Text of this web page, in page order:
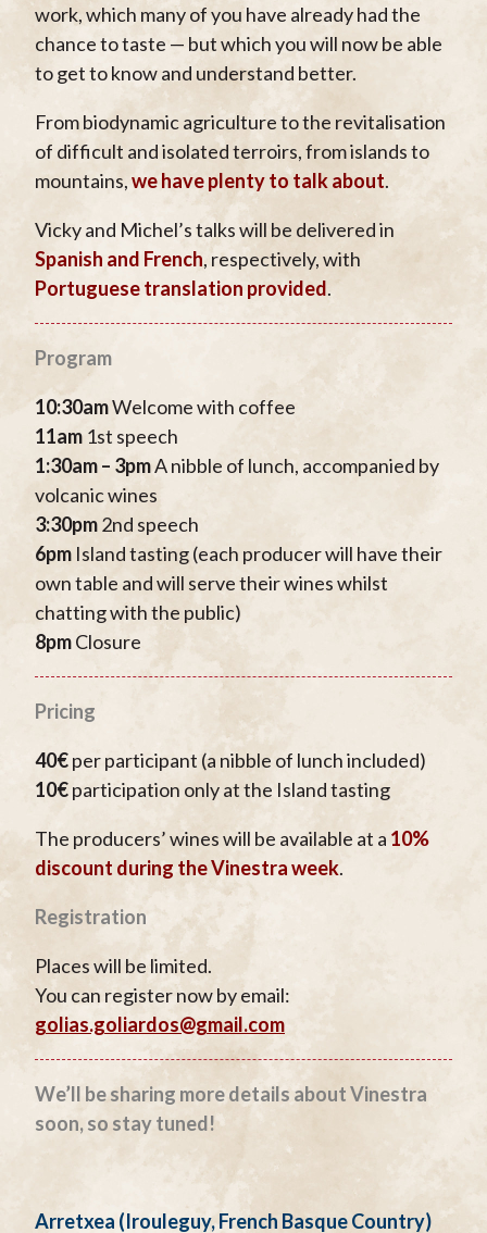
work, which many of you have already had the
chance to taste — but which you will now be able
to get to know and understand better.
From biodynamic agriculture to the revitalisation
of difficult and isolated terroirs, from islands to
mountains,we have plenty to talk about.
Vicky and Michel’s talks will be delivered in
Spanish and French, respectively, with
Portuguese translation provided.
Program
10:30amWelcome with coffee
11am 1st speech
1:30am – 3pmA nibble of lunch, accompanied by
volcanic wines
3:30pm2nd speech
6pm Island tasting (each producer will have their
own table and will serve their wines whilst
chatting with the public)
8pmClosure
Pricing
40€per participant (a nibble of lunch included)
10€participation only at the Island tasting
The producers’ wines will be available at a 10%
discount during the Vinestra week.
Registration
Places will be limited.
You can register now by email:
golias.goliardos@gmail.com
We’ll be sharing more details about Vinestra
soon, so stay tuned!
Arretxea (Irouleguy, French Basque Country)